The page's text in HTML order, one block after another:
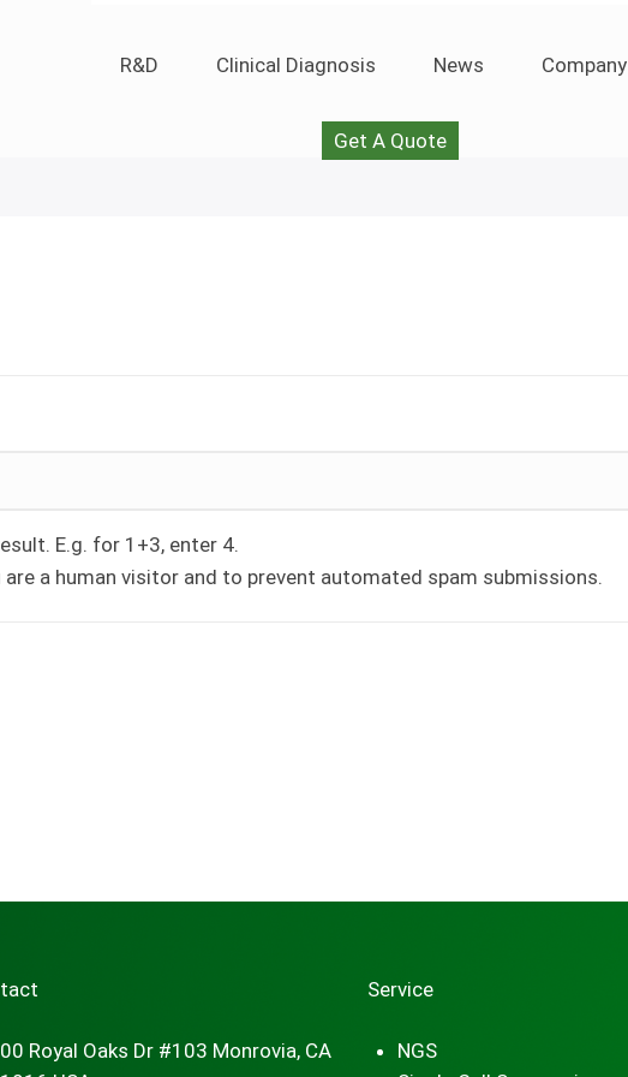
R&D Clinical Diagnosis News Company
Get A Quote
E.g. for 1+3, enter 4.
a human visitor and to prevent automated spam submissions.
Royal Oaks Dr #103 Monrovia, CA
Service
NGS